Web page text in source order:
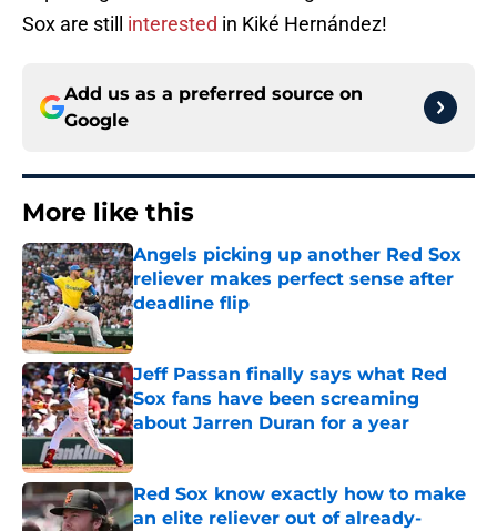
Sox are still interested in Kiké Hernández!
Add us as a preferred source on
Google
More like this
Angels picking up another Red Sox
reliever makes perfect sense after
deadline flip
Published by on Invalid Date
Jeff Passan finally says what Red
Sox fans have been screaming
about Jarren Duran for a year
Published by on Invalid Date
Red Sox know exactly how to make
an elite reliever out of already-